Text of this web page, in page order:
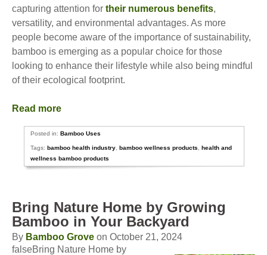
capturing attention for their numerous benefits,
versatility, and environmental advantages. As more
people become aware of the importance of sustainability,
bamboo is emerging as a popular choice for those
looking to enhance their lifestyle while also being mindful
of their ecological footprint.
Read more
Posted in:Bamboo Uses
Tags:bamboo health industry ,bamboo wellness products ,health and
wellness bamboo products
Bring Nature Home by Growing
Bamboo in Your Backyard
By Bamboo Grove on October 21, 2024
falseBring Nature Home by